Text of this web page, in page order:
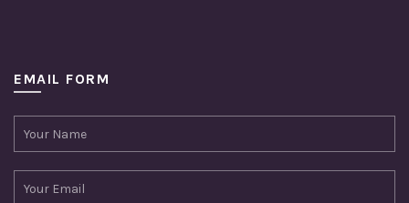
EMAIL FORM